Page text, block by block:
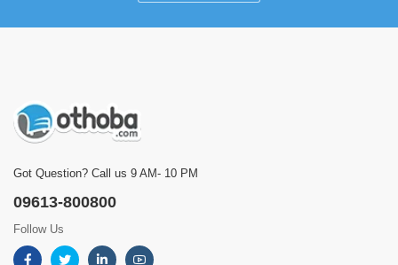
Got Question? Call us 9 AM- 10 PM
09613-800800
Follow Us